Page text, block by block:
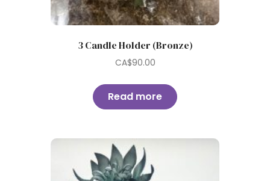
3 Candle Holder (Bronze)
CA$90.00
Read more